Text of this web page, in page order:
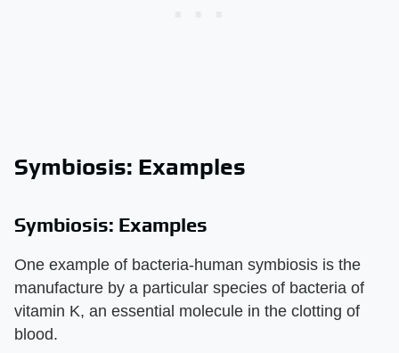
Symbiosis: Examples
Symbiosis: Examples
One example of bacteria-human symbiosis is the
manufacture by a particular species of bacteria of
vitamin K, an essential molecule in the clotting of
blood.